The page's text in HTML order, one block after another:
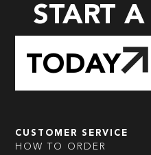
START
TODAY
CUSTOMER SERVICE
HOW TO ORDER